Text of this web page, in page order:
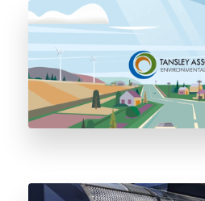
Tansley’s Closed Loop
System
Three Big Reasons to